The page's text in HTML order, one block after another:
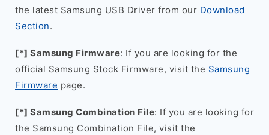
the latest Samsung USB Driver from our Download
Section.
[*] Samsung Firmware: If you are looking for the
official Samsung Stock Firmware, visit the Samsung
Firmware page.
[*] Samsung Combination File: If you are looking for
the Samsung Combination File, visit the